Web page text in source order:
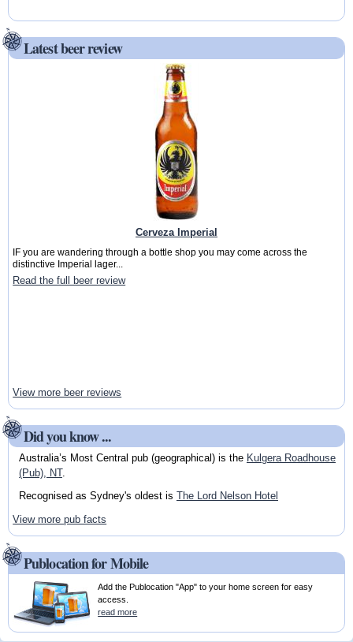
Latest beer review
Cerveza Imperial
IF you are wandering through a bottle shop you may come across the
distinctive Imperial lager...
Read the full beer review
View more beer reviews
Did you know ...
Australia’s Most Central pub (geographical) is the Kulgera Roadhouse
(Pub), NT.
Recognised as Sydney's oldest is The Lord Nelson Hotel
View more pub facts
Publocation for Mobile
Add the Publocation "App" to your home screen for easy
access.
read more